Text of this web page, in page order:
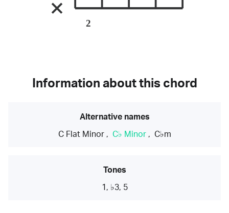
2
Information about this chord
Alternative names
C Flat Minor, C♭ Minor, C♭m
Tones
1, ♭3, 5